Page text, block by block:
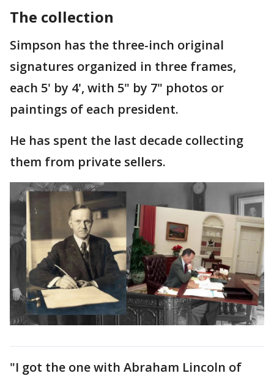
The collection
Simpson has the three-inch original
signatures organized in three frames,
each 5' by 4', with 5" by 7" photos or
paintings of each president.
He has spent the last decade collecting
them from private sellers.
"I got the one with Abraham Lincoln of